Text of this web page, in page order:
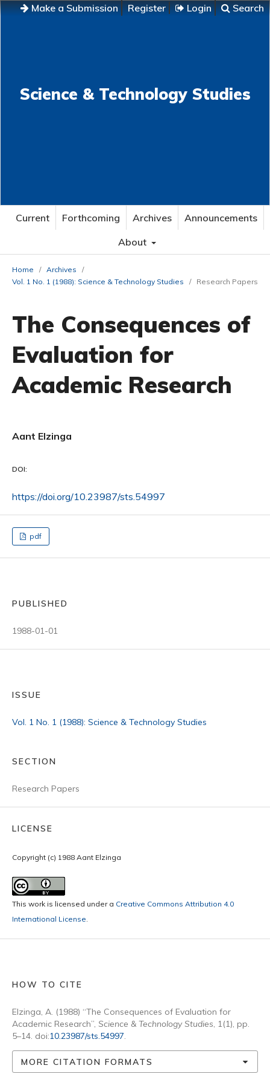
Make a Submission Register Login Search
Science & Technology Studies
Current Forthcoming Archives
Announcements
About
Home / Archives
/
Vol. 1 No. 1 (1988): Science & Technology Studies
/ Research Papers
The Consequences of
Evaluation for
Academic Research
Aant Elzinga
DOI:
https://doi.org/10.23987/sts.54997
pdf
PUBLISHED
1988-01-01
ISSUE
Vol. 1 No. 1 (1988): Science & Technology Studies
SECTION
Research Papers
LICENSE
Copyright (c) 1988 Aant Elzinga
This work is licensed under a Creative Commons Attribution 4.0
International License.
HOW TO CITE
Elzinga, A. (1988) “The Consequences of Evaluation for
Academic Research”, Science & Technology Studies, 1(1), pp.
5–14. doi:10.23987/sts.54997.
MORE CITATION FORMATS